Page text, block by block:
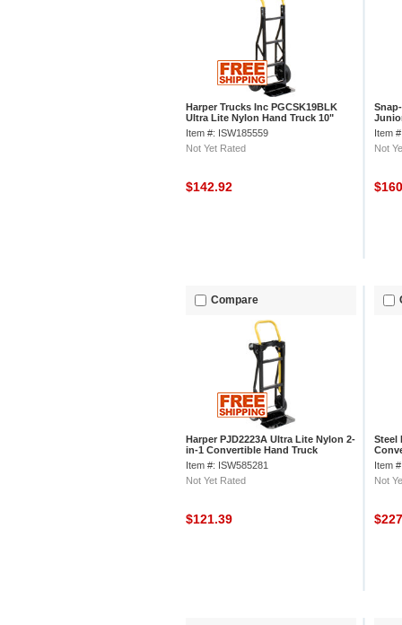
Harper Trucks Inc PGCSK19BLK
Ultra Lite Nylon Hand Truck 10"
Pneumatic Wheels
Item #: ISW185559
Not Yet Rated
$142.92
Item
Not
Compare
Harper PJD2223A Ultra Lite Nylon 2-
in-1 Convertible Hand Truck
Item #: ISW585281
Not Yet Rated
$121.39
Steel
Item
Not